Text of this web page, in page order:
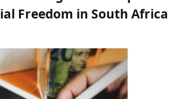
Freedom in South Africa